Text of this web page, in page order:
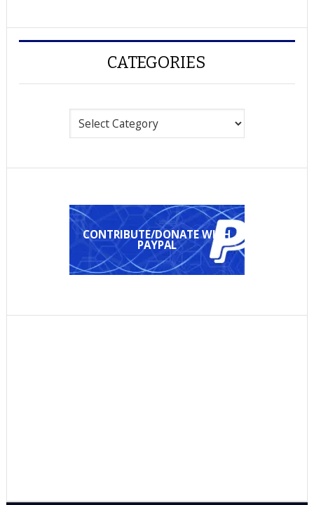
CATEGORIES
CONTRIBUTE/DONATE WITH
PAYPAL